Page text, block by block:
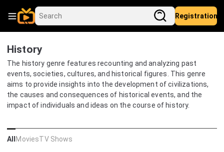
Registration
History
The history genre features recounting and analyzing past
events, societies, cultures, and historical figures. This genre
aims to provide insights into the development of civilizations,
the causes and consequences of historical events, and the
impact of individuals and ideas on the course of history.
AllMoviesTV Shows